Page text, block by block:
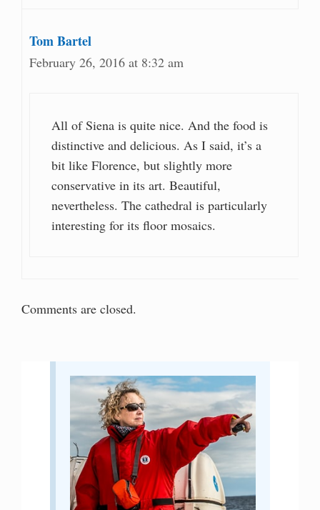
Tom Bartel
February 26, 2016 at 8:32 am
All of Siena is quite nice. And the food is
distinctive and delicious. As I said, it’s a
bit like Florence, but slightly more
conservative in its art. Beautiful,
nevertheless. The cathedral is particularly
interesting for its floor mosaics.
Comments are closed.